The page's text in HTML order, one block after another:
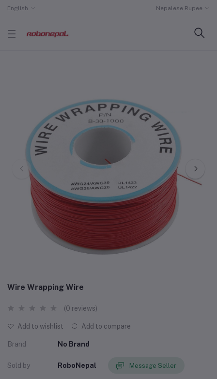
English Nepalese Rupee
Wire Wrapping Wire
(0 reviews)
Add to wishlist Add to compare
Brand No Brand
Sold by RoboNepal Message Seller